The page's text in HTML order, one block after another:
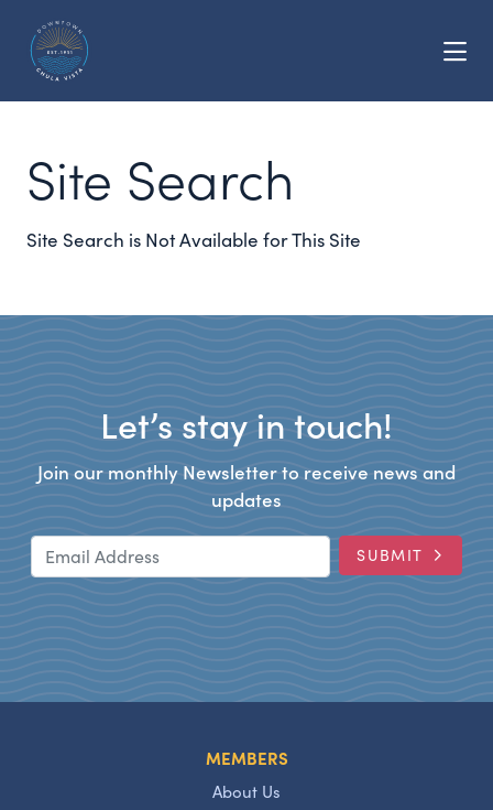
Site Search
Site Search is Not Available for This Site
Let’s stay in touch!
Join our monthly Newsletter to receive news and
updates
SUBMIT
MEMBERS
About Us